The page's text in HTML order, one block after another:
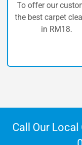
our customers
carpet cleaning
Call Our